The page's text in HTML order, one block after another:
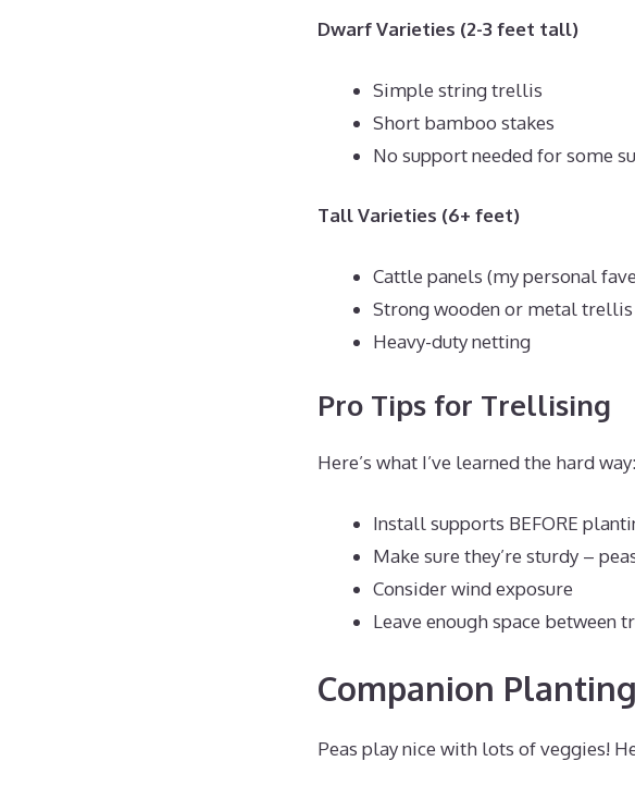
Dwarf Varieties (2-3 feet tall)
Simple string trellis
Short bamboo stakes
No support needed for some
Tall Varieties (6+ feet)
Cattle panels (my personal
Strong wooden or metal trellis
Heavy-duty netting
Pro Tips for Trellising
Here’s what I’ve learned the hard way:
Install supports BEFORE
Make sure they’re sturdy –
Consider wind exposure
Leave enough space between
Companion Planting
Peas play nice with lots of veggies!